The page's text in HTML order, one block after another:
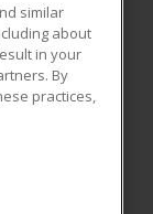
All rights
reproduced or
similar
about
in your
By
practices,